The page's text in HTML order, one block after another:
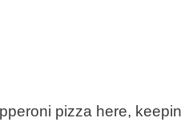
pizza here,